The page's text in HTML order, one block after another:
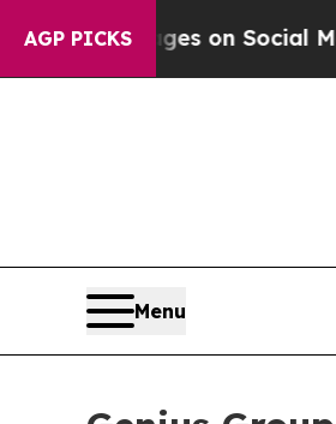
AGP PICKS
Messages on Social Media
Menu